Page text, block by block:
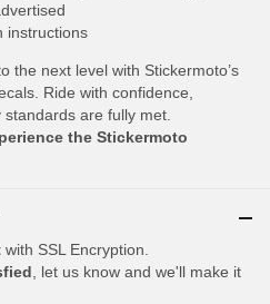
instructions
the next level with Stickermoto’s
Ride with confidence,
are fully met.
the Stickermoto
with SSL Encryption.
, let us know and we'll make it